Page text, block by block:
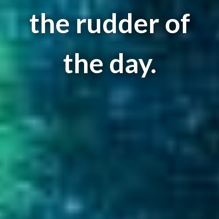
the rudder of
the day.